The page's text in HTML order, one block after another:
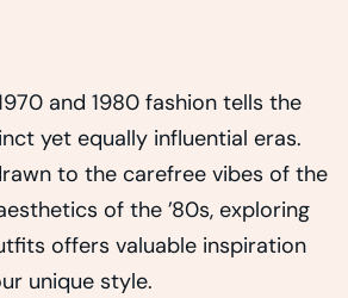
and 1980 fashion tells the
yet equally influential eras.
to the carefree vibes of the
of the ’80s, exploring
offers valuable inspiration
unique style.